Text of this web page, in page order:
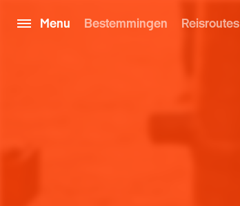
Menu Bestemmingen Reisroutes